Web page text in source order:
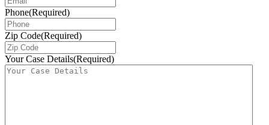
Phone(Required)
Zip Code(Required)
Your Case Details(Required)